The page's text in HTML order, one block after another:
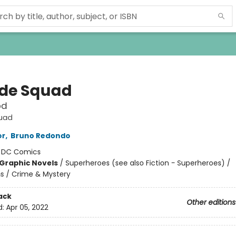
Squad
, Bruno Redondo
DC Comics
Novels/ Superheroes (see also Fiction - Superheroes) /
/ Crime & Mystery
Other editions
Apr 05, 2022